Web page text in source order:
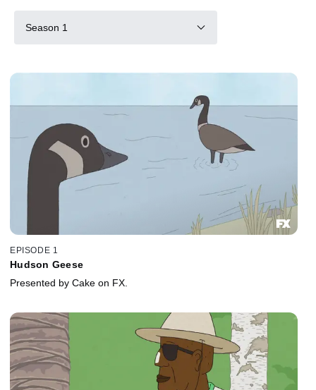
Season 1
EPISODE 1
Hudson Geese
Presented by Cake on FX.